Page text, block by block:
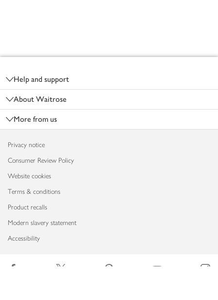
Help and support
About Waitrose
More from us
Privacy notice
Consumer Review Policy
Website cookies
Terms & conditions
Product recalls
Modern slavery statement
Accessibility